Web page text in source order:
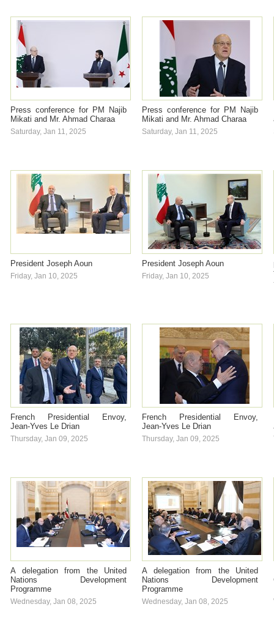
Press conference for PM Najib
Mikati and Mr. Ahmad Charaa
Saturday, Jan 11, 2025
Press conference for PM Najib
Mikati and Mr. Ahmad Charaa
Saturday, Jan 11, 2025
President Joseph Aoun
Friday, Jan 10, 2025
President Joseph Aoun
Friday, Jan 10, 2025
French Presidential Envoy,
Jean-Yves Le Drian
Thursday, Jan 09, 2025
French Presidential Envoy,
Jean-Yves Le Drian
Thursday, Jan 09, 2025
A delegation from the United
Nations Development
Programme
Wednesday, Jan 08, 2025
A delegation from the United
Nations Development
Programme
Wednesday, Jan 08, 2025